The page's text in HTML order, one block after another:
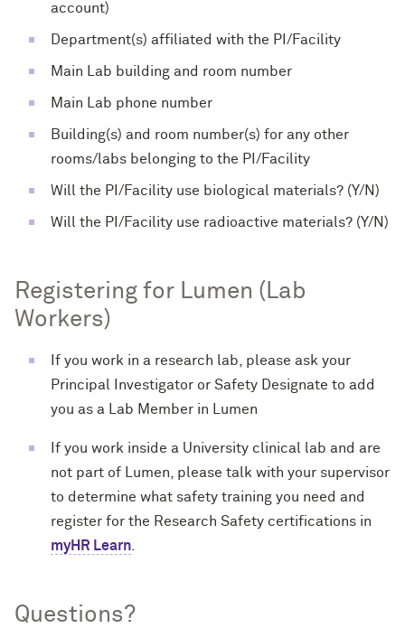
account)
Department(s) affiliated with the PI/Facility
Main Lab building and room number
Main Lab phone number
Building(s) and room number(s) for any other
rooms/labs belonging to the PI/Facility
Will the PI/Facility use biological materials? (Y/N)
Will the PI/Facility use radioactive materials? (Y/N)
Registering for Lumen (Lab
Workers)
If you work in a research lab, please ask your
Principal Investigator or Safety Designate to add
you as a Lab Member in Lumen
If you work inside a University clinical lab and are
not part of Lumen, please talk with your supervisor
to determine what safety training you need and
register for the Research Safety certifications in
myHR Learn
Questions?